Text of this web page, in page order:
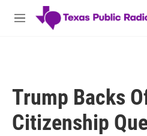
Skip to main content
M
Trump Backs
Citizenship